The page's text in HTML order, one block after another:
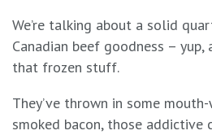
We’re talking about a solid
Canadian beef goodness – yup,
that frozen stuff.
They’ve thrown in some
smoked bacon, those addictive